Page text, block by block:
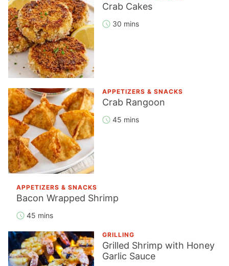
Crab Cakes
30 mins
APPETIZERS & SNACKS
Crab Rangoon
45 mins
APPETIZERS & SNACKS
Bacon Wrapped Shrimp
45 mins
GRILLING
Grilled Shrimp with Honey
Garlic Sauce